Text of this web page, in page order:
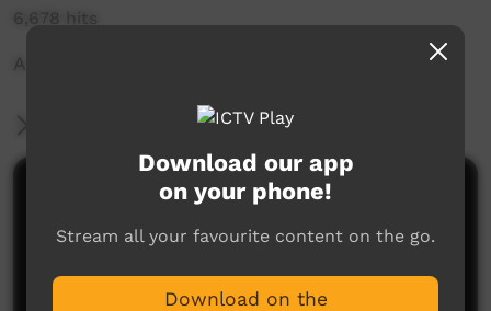
6,678 hits
A silent short film about SUGAR!
More Information
Comments on ICTV Play
Download our app
on your phone!
Stream all your favourite content on the go.
Download on the